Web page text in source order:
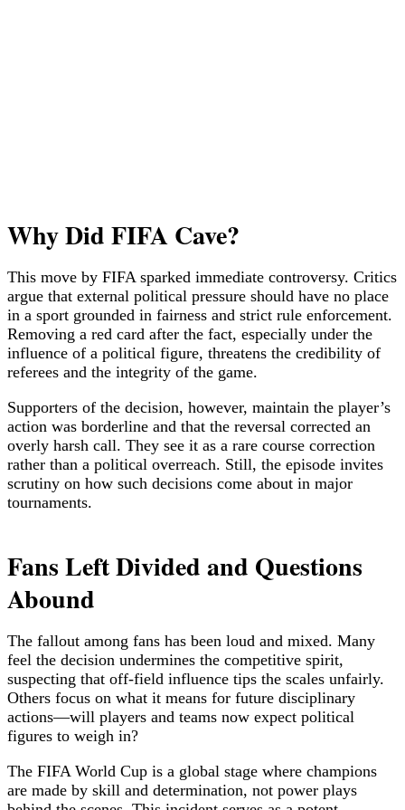
Why Did FIFA Cave?
This move by FIFA sparked immediate controversy. Critics
argue that external political pressure should have no place
in a sport grounded in fairness and strict rule enforcement.
Removing a red card after the fact, especially under the
influence of a political figure, threatens the credibility of
referees and the integrity of the game.
Supporters of the decision, however, maintain the player’s
action was borderline and that the reversal corrected an
overly harsh call. They see it as a rare course correction
rather than a political overreach. Still, the episode invites
scrutiny on how such decisions come about in major
tournaments.
Fans Left Divided and Questions
Abound
The fallout among fans has been loud and mixed. Many
feel the decision undermines the competitive spirit,
suspecting that off-field influence tips the scales unfairly.
Others focus on what it means for future disciplinary
actions—will players and teams now expect political
figures to weigh in?
The FIFA World Cup is a global stage where champions
are made by skill and determination, not power plays